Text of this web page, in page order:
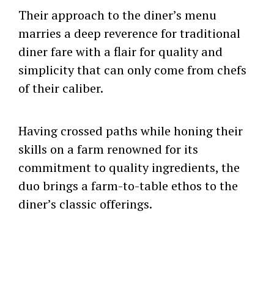
Their approach to the diner’s menu
marries a deep reverence for traditional
diner fare with a flair for quality and
simplicity that can only come from chefs
of their caliber.
Having crossed paths while honing their
skills on a farm renowned for its
commitment to quality ingredients, the
duo brings a farm-to-table ethos to the
diner’s classic offerings.